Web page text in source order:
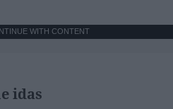
WITH CONTENT
idas